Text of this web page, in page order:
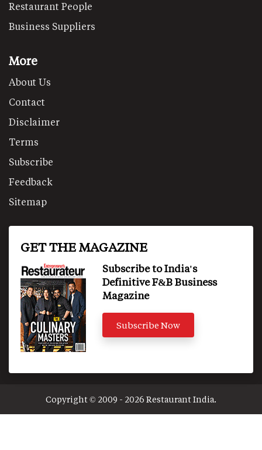
Restaurant People
Business Suppliers
More
About Us
Contact
Disclaimer
Terms
Subscribe
Feedback
Sitemap
GET THE MAGAZINE
Subscribe to India's
Definitive F&B Business
Magazine
Subscribe Now
Copyright © 2009 - 2026 Restaurant India.